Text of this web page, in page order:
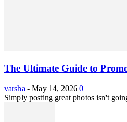
The Ultimate Guide to
varsha - May 14, 2026 0
Simply posting great photos isn't